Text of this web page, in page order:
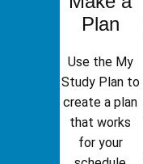
Plan
Use the My
Study Plan to
create a plan
that works
for your